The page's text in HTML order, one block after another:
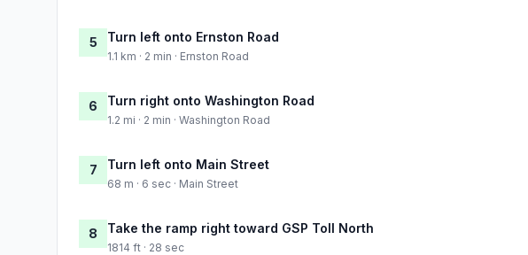
5 Turn left onto Ernston Road
1.1 km · 2 min · Ernston Road
6 Turn right onto Washington Road
1.2 mi · 2 min · Washington Road
7 Turn left onto Main Street
68 m · 6 sec · Main Street
8 Take the ramp right toward GSP Toll North
1814 ft · 28 sec